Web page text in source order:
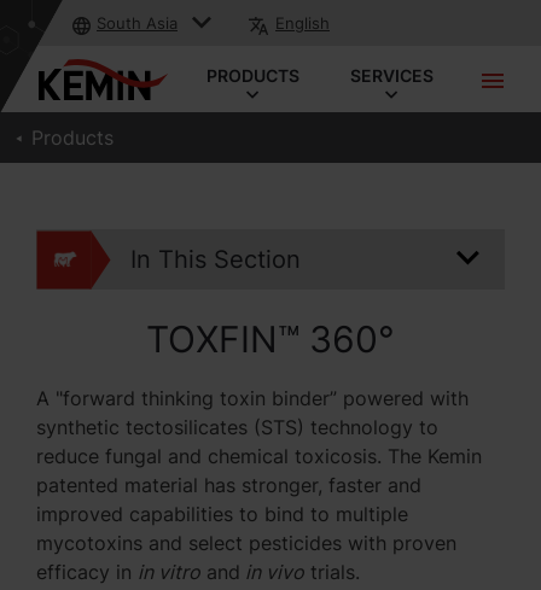
South Asia English
PRODUCTS SERVICES
Products
In This Section
TOXFIN™ 360°
A "forward thinking toxin binder” powered with
synthetic tectosilicates (STS) technology to
reduce fungal and chemical toxicosis. The Kemin
patented material has stronger, faster and
improved capabilities to bind to multiple
mycotoxins and select pesticides with proven
efficacy in in vitro and in vivo trials.